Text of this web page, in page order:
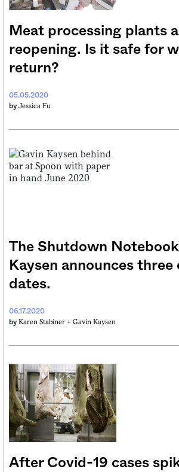
Meat processing plants
reopening. Is it safe for
return?
05.05.2020
by Jessica Fu
The Shutdown
Kaysen announces three
dates.
06.17.2020
by Karen Stabiner + Gavin Kaysen
After Covid-19 cases